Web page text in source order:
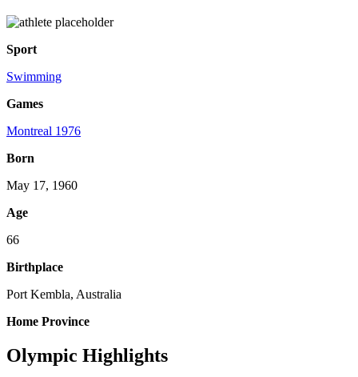
Sport
Swimming
Games
Montreal 1976
Born
May 17, 1960
Age
66
Birthplace
Port Kembla, Australia
Home Province
Olympic Highlights